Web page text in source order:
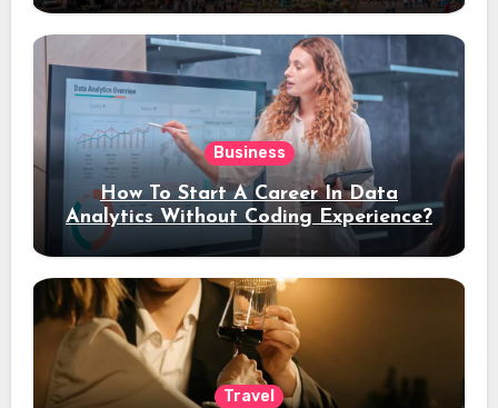
Business
How To Start A Career In Data
Analytics Without Coding Experience?
Travel